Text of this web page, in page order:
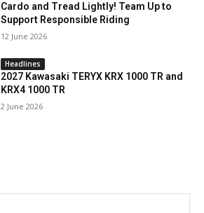
Cardo and Tread Lightly! Team Up to
Support Responsible Riding
12 June 2026
Headlines
2027 Kawasaki TERYX KRX 1000 TR and
KRX4 1000 TR
2 June 2026